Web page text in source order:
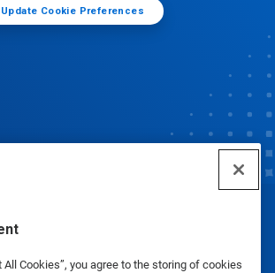
All Cookies”, you agree to the storing of cookies
Update Cookie Preferences
© Ecolab Inc. 2025